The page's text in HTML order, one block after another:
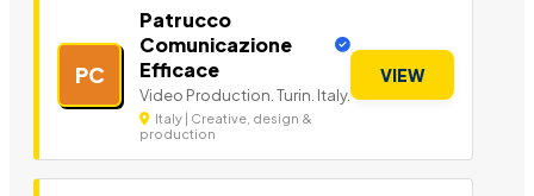
PC
Patrucco
Comunicazione
Efficace
Video Production. Turin. Italy.
Italy | Creative, design &
production
VIEW